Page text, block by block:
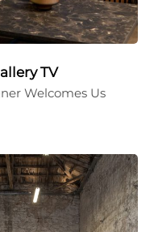
TV
Welcomes Us